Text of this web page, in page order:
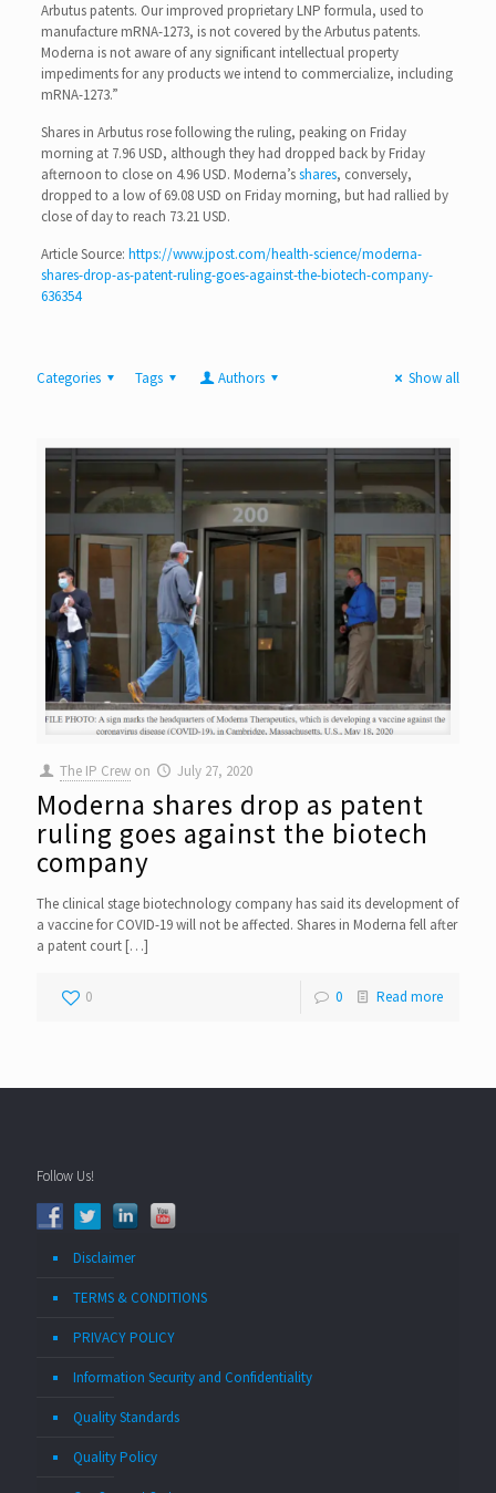
Arbutus patents. Our improved proprietary LNP formula, used to
manufacture mRNA-1273, is not covered by the Arbutus patents.
Moderna is not aware of any significant intellectual property
impediments for any products we intend to commercialize, including
mRNA-1273.”
Shares in Arbutus rose following the ruling, peaking on Friday
morning at 7.96 USD, although they had dropped back by Friday
afternoon to close on 4.96 USD. Moderna’sshares, conversely,
dropped to a low of 69.08 USD on Friday morning, but had rallied by
close of day to reach 73.21 USD.
Article Source: https://www.jpost.com/health-science/moderna-
shares-drop-as-patent-ruling-goes-against-the-biotech-company-
636354
Categories Tags Authors Show all
The IP Crew on July 27, 2020
Moderna shares drop as patent
ruling goes against the biotech
company
The clinical stage biotechnology company has said its development of
a vaccine for COVID-19 will not be affected. Shares in Moderna fell after
a patent court […]
0 0 Read more
Follow Us!
Disclaimer
TERMS & CONDITIONS
PRIVACY POLICY
Information Security and Confidentiality
Quality Standards
Quality Policy